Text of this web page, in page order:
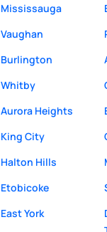
Mississauga
Vaughan
Burlington
Whitby
Aurora Heights
King City
Halton Hills
Etobicoke
East York